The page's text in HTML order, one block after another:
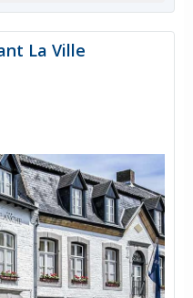
La Ville